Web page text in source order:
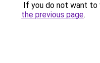
If you do not want to
the previous page.